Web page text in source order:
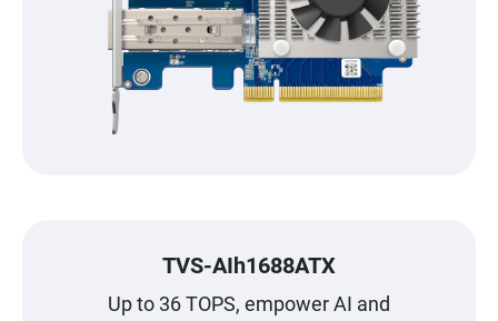
TVS-AIh1688ATX
Up to 36 TOPS, empower AI and